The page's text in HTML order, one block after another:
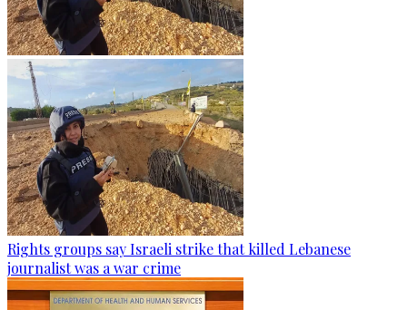
Rights groups say Israeli strike that killed Lebanese
journalist was a war crime